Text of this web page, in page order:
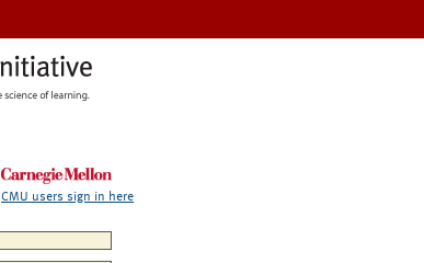
CMU users sign in here